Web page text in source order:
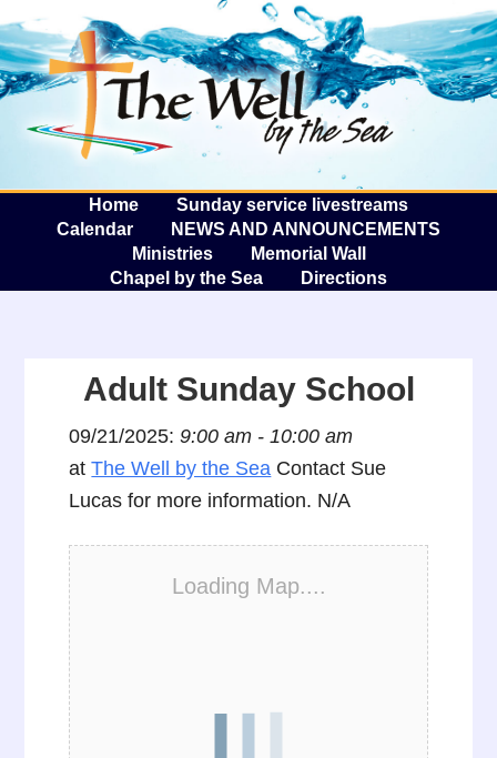
The
Home
Sunday service livestreams
Calendar
NEWS AND ANNOUNCEMENTS
Ministries
Memorial Wall
Chapel by the Sea
Directions
Adult Sunday School
09/21/2025:9:00 am - 10:00 am
atThe Well by the Sea Contact Sue
Lucas for more information. N/A
Loading Map....